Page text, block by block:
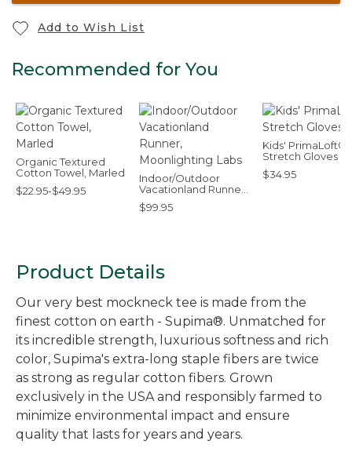
Add to Wish List
Recommended for You
Organic Textured
Cotton Towel, Marled
$22.95-$49.95
Indoor/Outdoor
Vacationland Runner,
Moonlighting Labs
$99.95
Kids' PrimaLoft®
Stretch Gloves
$34.95
Product Details
Our very best mockneck tee is made from the
finest cotton on earth - Supima®. Unmatched for
its incredible strength, luxurious softness and rich
color, Supima's extra-long staple fibers are twice
as strong as regular cotton fibers. Grown
exclusively in the USA and responsibly farmed to
minimize environmental impact and ensure
quality that lasts for years and years.